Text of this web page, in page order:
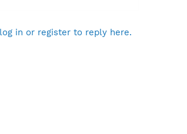
in or register to reply here.